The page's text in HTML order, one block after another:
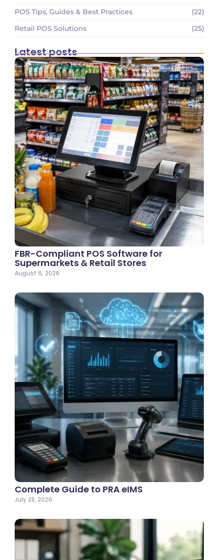
POS Tips, Guides & Best Practices
(22)
Retail POS Solutions
(25)
Latest posts
FBR-Compliant POS Software for
Supermarkets & Retail Stores
August 6, 2026
Complete Guide to PRA eIMS
July 28, 2026